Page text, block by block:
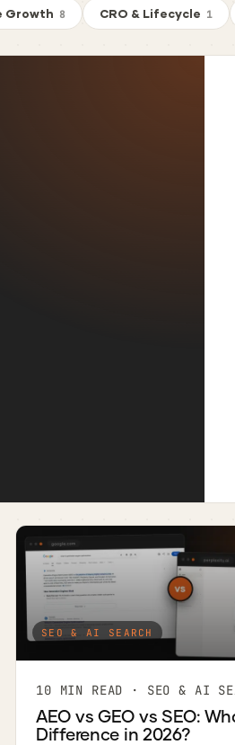
Growth 8 CRO & Lifecycle 1
SEO & AI SEARCH
10 MIN READ · SEO & AI
AEO vs GEO vs SEO:
Difference in 2026?